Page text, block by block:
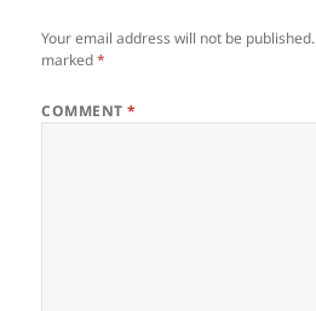
Your email address will not be published.
marked*
COMMENT*